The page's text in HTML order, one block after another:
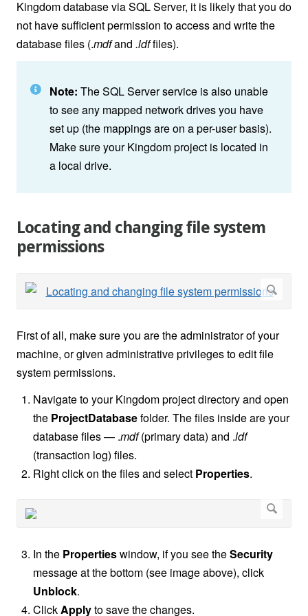
Kingdom database via SQL Server, it is likely that you do
not have sufficient permission to access and write the
database files (.mdfand .ldffiles).
Note: The SQL Server service is also unable
to see any mapped network drives you have
set up (the mappings are on a per-user basis).
Make sure your Kingdom project is located in
a local drive.
Locating and changing file system
permissions
First of all, make sure you are the administrator of your
machine, or given administrative privileges to edit file
system permissions.
Navigate to your Kingdom project directory and open
the ProjectDatabasefolder. The files inside are your
database files — .mdf(primary data) and .ldf
(transaction log) files.
Right click on the files and select Properties.
In the Propertieswindow, if you see theSecurity
message at the bottom (see image above), click
Unblock.
ClickApplyto save the changes.